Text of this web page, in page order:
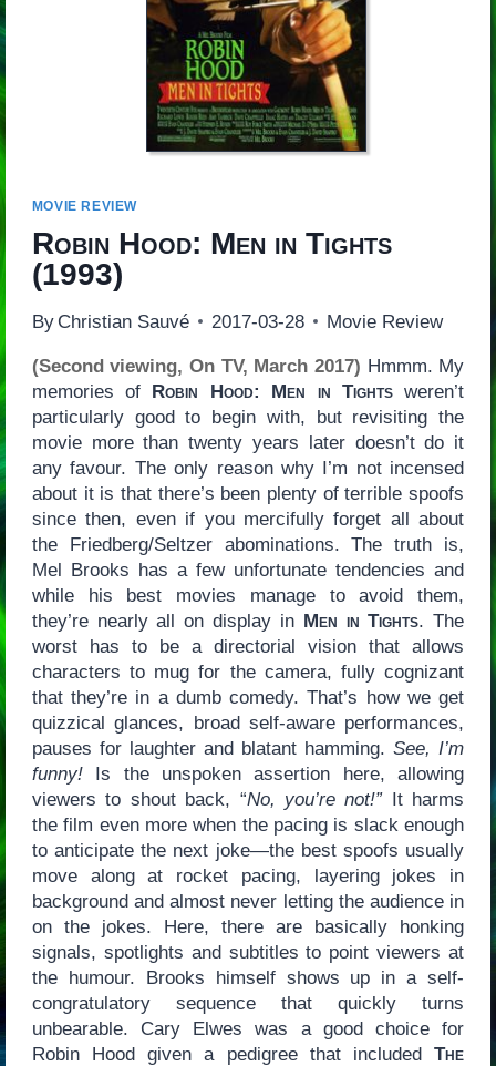
MOVIE REVIEW
Robin Hood: Men in Tights
(1993)
By Christian Sauvé 2017-03-28 Movie Review
(Second viewing, On TV, March 2017) Hmmm. My
memories of Robin Hood: Men in Tightsweren’t
particularly good to begin with, but revisiting the
movie more than twenty years later doesn’t do it
any favour. The only reason why I’m not incensed
about it is that there’s been plenty of terrible spoofs
since then, even if you mercifully forget all about
the Friedberg/Seltzer abominations. The truth is,
Mel Brooks has a few unfortunate tendencies and
while his best movies manage to avoid them,
they’re nearly all on display in Men in Tights. The
worst has to be a directorial vision that allows
characters to mug for the camera, fully cognizant
that they’re in a dumb comedy. That’s how we get
quizzical glances, broad self-aware performances,
pauses for laughter and blatant hamming.See, I’m
funny!Is the unspoken assertion here, allowing
viewers to shout back, “No, you’re not!”It harms
the film even more when the pacing is slack enough
to anticipate the next joke—the best spoofs usually
move along at rocket pacing, layering jokes in
background and almost never letting the audience in
on the jokes. Here, there are basically honking
signals, spotlights and subtitles to point viewers at
the humour. Brooks himself shows up in a self-
congratulatory sequence that quickly turns
unbearable. Cary Elwes was a good choice for
Robin Hood given a pedigree that includedThe